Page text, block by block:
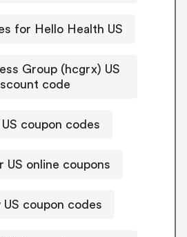
for Hello Health US
Group (hcgrx) US
code
US coupon codes
US online coupons
US coupon codes